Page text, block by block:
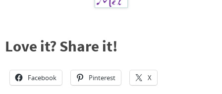
Love it? Share it!
Facebook Pinterest X